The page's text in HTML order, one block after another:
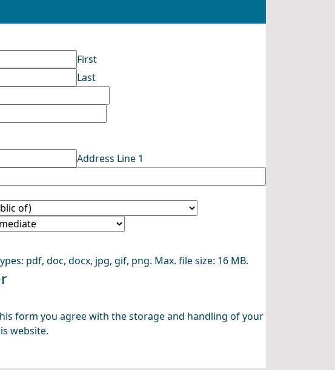
First
Last
Address Line 1
pdf, doc, docx, jpg, gif, png. Max. file size: 16 MB.
form you agree with the storage and handling of your
website.